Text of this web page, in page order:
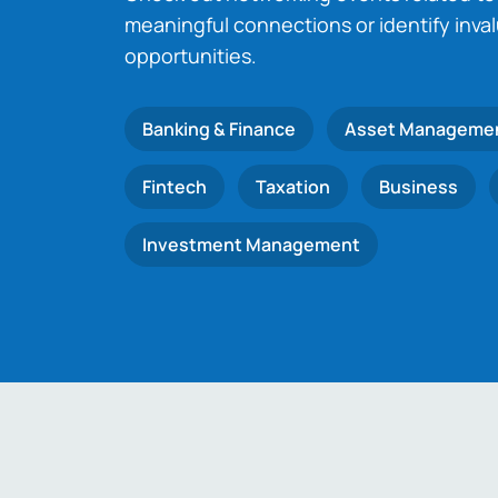
meaningful connections or identify
opportunities.
Banking & Finance Asset
Fintech Taxation Business
Investment Management